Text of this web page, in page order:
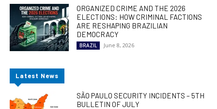
ORGANIZED CRIME AND THE 2026
ELECTIONS: HOW CRIMINAL FACTIONS
ARE RESHAPING BRAZILIAN
DEMOCRACY
BRAZIL June 8, 2026
Latest News
SÃO PAULO SECURITY INCIDENTS – 5TH
BULLETIN OF JULY